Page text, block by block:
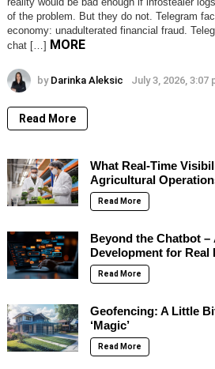
of the problem. But they do not. Telegram
economy: unadulterated financial fraud.
chat […] MORE
by Darinka Aleksic July 3, 2026, 3:07
Read More
What Real-Time
Agricultural
Read More
Beyond the Chatbot –
Development for Real
Read More
Geofencing: A Little
‘Magic’
Read More